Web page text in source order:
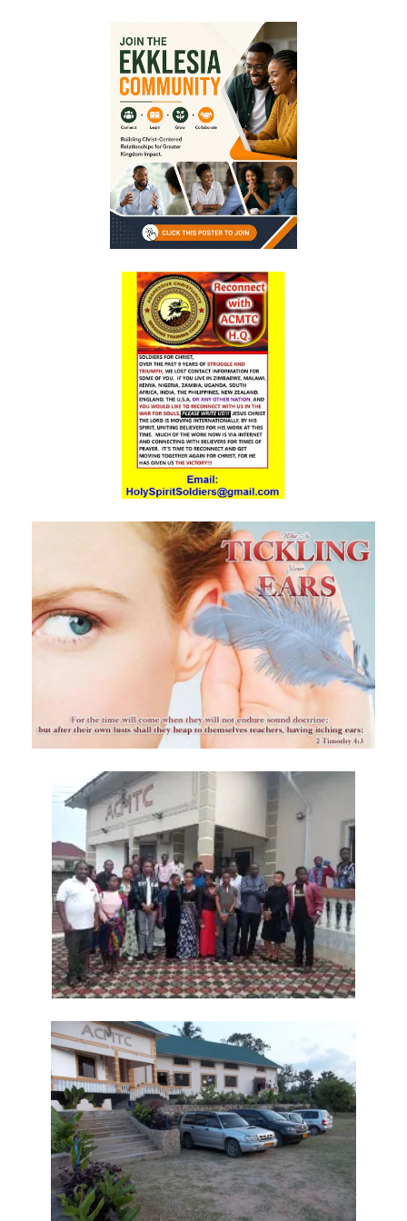
The God of Miracles: A Call to Faith in the Impossible By: Major Frank
Materu
The Highway of Hope vs. the Devil’s Death Row By: Major Frank
DO NOT DWELL IN THE PRISON HOUSE OF COMPLAINING By: Major
Frank Materu
Return to Your Creator: A Call to Renounce Idolatry By: Major Frank
Materu
Let Your Boast Be in the Lord By: Major Frank Materu
Forsaking the Living God: A Call to Return to Righteousness By: Major
Frank Materu
Divine Assurance in Times of Wrath and Wickedness By: Major Frank
Materu
The Triumph of Truth Over Deception By: Major Frank Materu
Major Frank Materu
Return to Your Maker and Renounce Idolatry By: Major Frank Materu
Redeemed to Victory: A Call to Daily Faithfulness and Holy Living By:
Major Frank Materu
Reaping God’s Goodness in a Darkened World By: Major Frank
Materu
Let Brotherly Love Continue: A Divine Call to Unity in the Midst of
Destruction or Salvation: The Choice Before Every Soul By: Major
Frank Materu
THE DANGER OF RELIGIOUS HYPOCRISY AND THE CALL TO INWARD
PURITY By: Major Frank Materu
THE DIVINE STRATEGIES OF VICTORY IN TIMES OF SPIRITUAL WARFARE
By: Major Frank Materu
The Rising Tide of Violence and the Call to Divine Obedience By:
Victory Over Carnality Through the Bread of Life By: Major Frank
Materu
Walking in the Light of God Amidst a Darkened World By: Major Frank
Materu
You Cannot Curse What God Has Blessed By Major Frank Materu
The Cost of Pretended Repentance and the Call to True Obedience